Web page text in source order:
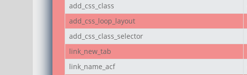
add_css_class
add_css_loop_layout
add_css_class_selector
link_new_tab
link_name_acf